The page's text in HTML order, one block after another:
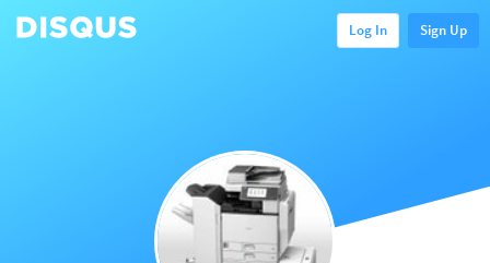
Log In Sign Up